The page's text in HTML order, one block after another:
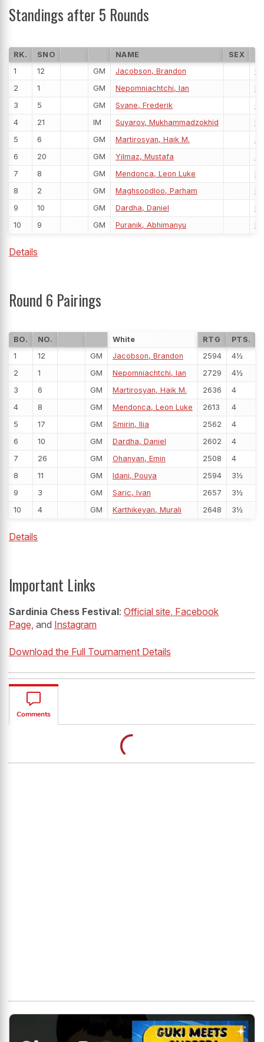
Standings after 5 Rounds
RK. SNO NAME SEX
1
12 GM Jacobson, Brandon
2
1 GM Nepomniachtchi, Ian
3
5 GM Svane, Frederik
4
21 IM Suyarov, Mukhammadzokhid
5
6 GM Martirosyan, Haik M.
6
20 GM Yilmaz, Mustafa
7
8 GM Mendonca, Leon Luke
8
2 GM Maghsoodloo, Parham
IRI
9
10 GM Dardha, Daniel
10
9 GM Puranik, Abhimanyu
Details
Round 6 Pairings
BO. NO. White RTG PTS.
1
12 GM Jacobson, Brandon 2594
4½
2
1 GM Nepomniachtchi, Ian 2729
4½
3
6 GM Martirosyan, Haik M. 2636
4
4
8 GM Mendonca, Leon Luke 2613
4
5
17 GM Smirin, Ilia 2562
4
6
10 GM Dardha, Daniel 2602
4
7
26 GM Ohanyan, Emin 2508
4
8
11 GM Idani, Pouya 2594
3½
9
3 GM Saric, Ivan 2657
3½
10
4 GM Karthikeyan, Murali 2648 3½
Details
Important Links
Sardinia Chess Festival: Official site , Facebook
Page, and Instagram
Download the Full Tournament Details